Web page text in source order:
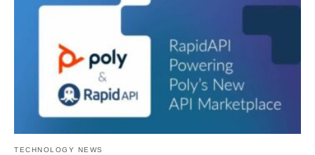
TECHNOLOGY NEWS